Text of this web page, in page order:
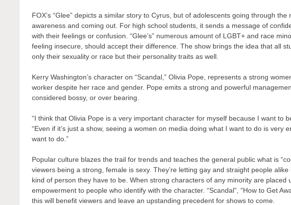
FOX’s “Glee” depicts a similar story to Cyrus, but of adolescents going through
awareness and coming out. For high school students, it sends a message of
with their feelings or confusion. “Glee’s” numerous amount of LGBT+ and race
feeling insecure, should accept their difference. The show brings the idea that all
only their sexuality or race but their personality traits as well.
Kerry Washington’s character on “Scandal,” Olivia Pope, represents a strong
worker despite her race and gender. Pope emits a strong and powerful
considered bossy, or over bearing.
“I think that Olivia Pope is a very important character for myself because I want to
“Even if it’s just a show, seeing a women on media doing what I want to do is very
want to do.”
Popular culture blazes the trail for trends and teaches the general public what is
viewers being a strong, female is sexy. They’re letting gay and straight people
kind of person they have to be. When strong characters of any minority are placed
empowerment to people who identify with the character. “Scandal”, “How to Get
this will benefit viewers and leave an upstanding precedent for shows to come.